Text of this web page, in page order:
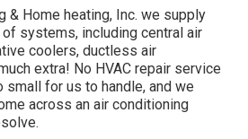
& Home heating, Inc. we supply
systems, including central air
coolers, ductless air
extra! No HVAC repair service
for us to handle, and we
across an air conditioning